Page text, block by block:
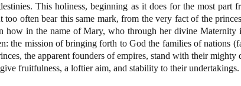
This holiness, beginning as it does for the most part
often bear this same mark, from the very fact of the
how in the name of Mary, who through her divine
the mission of bringing forth to God the families of nations
the apparent founders of empires, stand with their
fruitfulness, a loftier aim, and stability to their undertakings.